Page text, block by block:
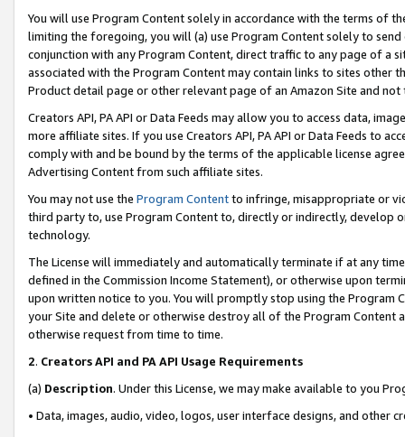
You will use Program Content solely in accordance with the terms of
limiting the foregoing, you will (a) use Program Content solely to
conjunction with any Program Content, direct traffic to any page of a
associated with the Program Content may contain links to sites other
Product detail page or other relevant page of an Amazon Site and not
Creators API, PA API or Data Feeds may allow you to access data,
more affiliate sites. If you use Creators API, PA API or Data Feeds to
comply with and be bound by the terms of the applicable license
Advertising Content from such affiliate sites.
You may not use the Program Contentto infringe, misappropriate or
third party to, use Program Content to, directly or indirectly, develop
technology.
The License will immediately and automatically terminate if at any
defined in the Commission Income Statement), or otherwise upon
upon written notice to you. You will promptly stop using the Program
your Site and delete or otherwise destroy all of the Program Content
otherwise request from time to time.
2. Creators API and PA API Usage Requirements
(a) Description. Under this License, we may make available to you
• Data, images, audio, video, logos, user interface designs, and other